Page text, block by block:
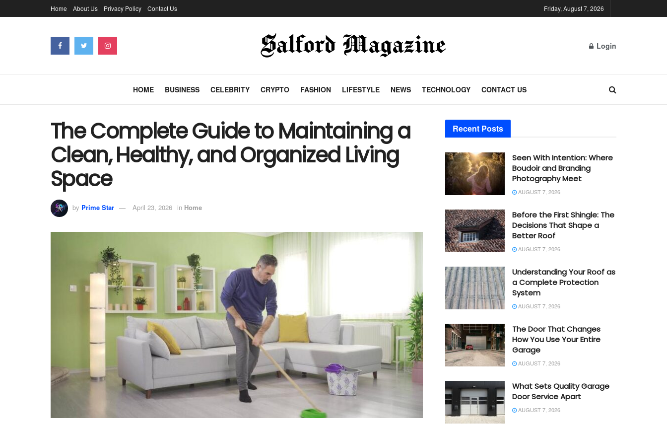
Home About Us Privacy Policy Contact Us Friday, August 7, 2026
Login
HOME BUSINESS CELEBRITY CRYPTO FASHION LIFESTYLE NEWS TECHNOLOGY CONTACT US
The Complete Guide to Maintaining a
Clean, Healthy, and Organized Living
Space
by Prime Star April 23, 2026 in Home
Recent Posts
Seen With Intention: Where
Boudoir and Branding
Photography Meet
AUGUST 7, 2026
Before the First Shingle: The
Decisions That Shape a
Better Roof
AUGUST 7, 2026
Understanding Your Roof as
a Complete Protection
System
AUGUST 7, 2026
The Door That Changes
How You Use Your Entire
Garage
AUGUST 7, 2026
What Sets Quality Garage
Door Service Apart
AUGUST 7, 2026